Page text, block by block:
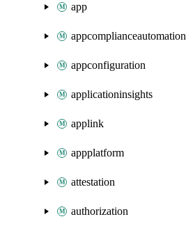
app
appcomplianceautomation
appconfiguration
applicationinsights
applink
appplatform
attestation
authorization